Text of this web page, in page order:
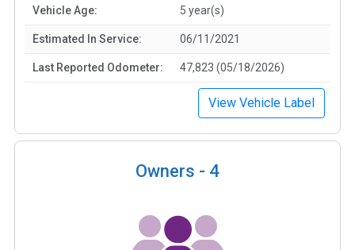
Vehicle Age: 5 year(s)
Estimated In Service: 06/11/2021
Last Reported Odometer: 47,823 (05/18/2026)
View Vehicle Label
Owners - 4